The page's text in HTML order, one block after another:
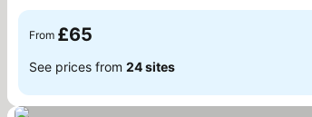
From £65
See prices from 24 sites